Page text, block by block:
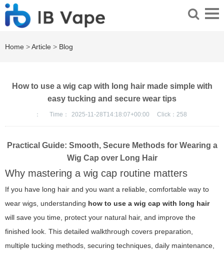
Home >Article > Blog
How to use a wig cap with long hair made simple with
easy tucking and secure wear tips
： Time： 2025-11-28T14:18:07+00:00 Click： 258
Practical Guide: Smooth, Secure Methods for Wearing a
Wig Cap over Long Hair
Why mastering a wig cap routine matters
If you have long hair and you want a reliable, comfortable way to
wear wigs, understanding how to use a wig cap with long hair
will save you time, protect your natural hair, and improve the
finished look. This detailed walkthrough covers preparation,
multiple tucking methods, securing techniques, daily maintenance,